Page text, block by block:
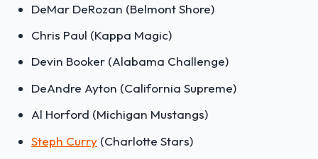
DeMar DeRozan (Belmont Shore)
Chris Paul (Kappa Magic)
Devin Booker (Alabama Challenge)
DeAndre Ayton (California Supreme)
Al Horford (Michigan Mustangs)
Steph Curry (Charlotte Stars)